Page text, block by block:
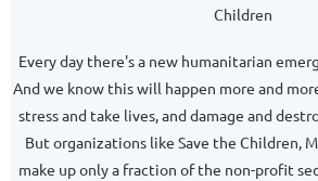
Children
Every day there's a new humanitarian
And we know this will happen more and
stress and take lives, and damage and
But organizations like Save the Children,
make up only a fraction of the non-profit